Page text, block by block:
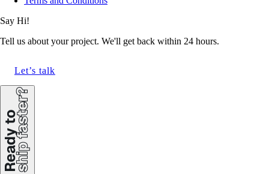
Say Hi!
Tell us about your project. We'll get back within 24 hours.
Let’s talk